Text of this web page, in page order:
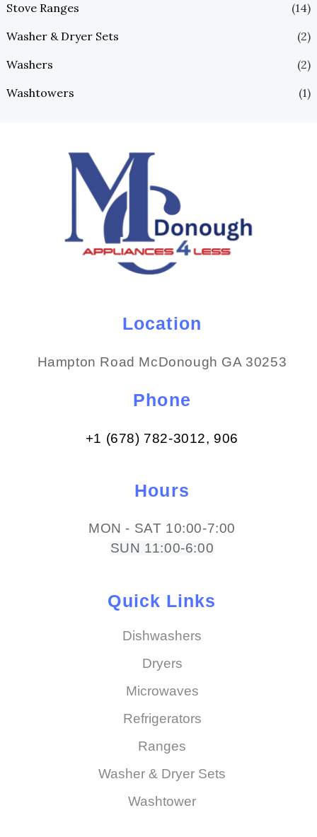
Stove Ranges
(14)
Washer & Dryer Sets
(2)
Washers
(2)
Washtowers
(1)
Location
Hampton Road McDonough GA 30253
Phone
+1 (678) 782-3012​, 906
Hours
MON - SAT 10:00-7:00
SUN 11:00-6:00
Quick Links
Dishwashers
Dryers
Microwaves
Refrigerators
Ranges
Washer & Dryer Sets
Washtower